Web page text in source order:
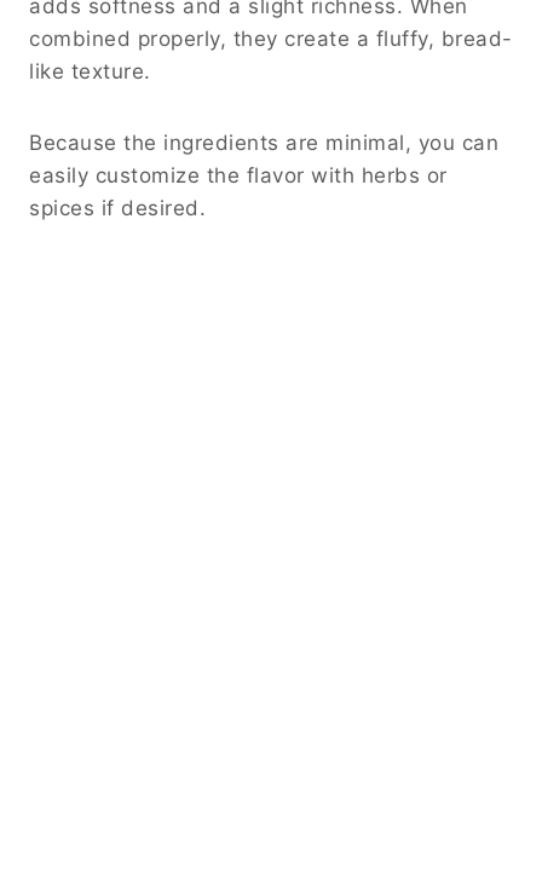
adds softness and a slight richness. When
combined properly, they create a fluffy, bread-
like texture.
Because the ingredients are minimal, you can
easily customize the flavor with herbs or
spices if desired.